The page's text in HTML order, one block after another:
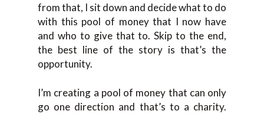
from that, I sit down and decide what to do
with this pool of money that I now have
and who to give that to. Skip to the end,
the best line of the story is that’s the
opportunity.
I’m creating a pool of money that can only
go one direction and that’s to a charity.